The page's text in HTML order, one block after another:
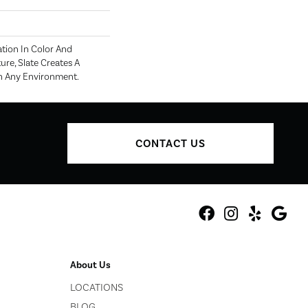
In Color And
Slate Creates A
Any Environment.
CONTACT US
About Us
LOCATIONS